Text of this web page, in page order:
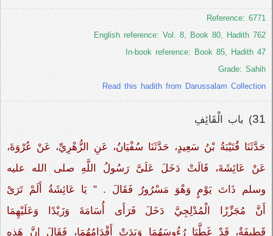
Reference: 6771
English reference: Vol. 8, Book 80, Hadith 762
In-book reference: Book 85, Hadith 47
Grade: Sahih
Read this hadith from Darussalam Collection
31) باب الْقَائِفِ
حَدَّثَنَا قُتَيْبَةُ بْنُ سَعِيدٍ، حَدَّثَنَا سُفْيَانُ، عَنِ الزُّهْرِيِّ، عَنْ عُرْوَةَ،
عَنْ عَائِشَةَ، قَالَتْ دَخَلَ عَلَىَّ رَسُولُ اللَّهِ صلى الله عليه
وسلم ذَاتَ يَوْمٍ وَهْوَ مَسْرُورٌ فَقَالَ ‏‏‏.‏ "‏ يَا عَائِشَةُ أَلَمْ تَرَىْ
أَنَّ مُجَزِّزًا الْمُدْلِجِيَّ دَخَلَ فَرَأَى أُسَامَةَ وَزَيْدًا وَعَلَيْهِمَا
قَطِيفَةٌ، قَدْ غَطَّيَا رُءُوسَهُمَا وَبَدَتْ أَقْدَامُهُمَا، فَقَالَ إِنَّ هَذِهِ